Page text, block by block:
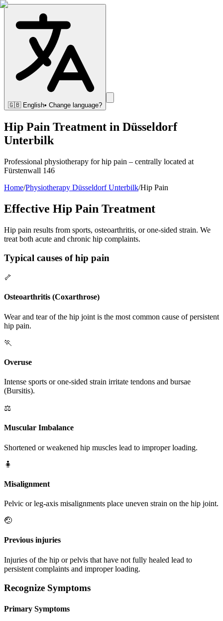
🇬🇧 English• Change language?
Hip Pain Treatment in Düsseldorf
Unterbilk
Professional physiotherapy for hip pain – centrally located at
Fürstenwall 146
Home/Physiotherapy Düsseldorf Unterbilk/Hip Pain
Effective Hip Pain Treatment
Hip pain results from sports, osteoarthritis, or one-sided strain. We
treat both acute and chronic hip complaints.
Typical causes of hip pain
🦴
Osteoarthritis (Coxarthrose)
Wear and tear of the hip joint is the most common cause of persistent
hip pain.
🏃
Overuse
Intense sports or one-sided strain irritate tendons and bursae
(Bursitis).
⚖️
Muscular Imbalance
Shortened or weakened hip muscles lead to improper loading.
🧍
Misalignment
Pelvic or leg-axis misalignments place uneven strain on the hip joint.
🤕
Previous injuries
Injuries of the hip or pelvis that have not fully healed lead to
persistent complaints and improper loading.
Recognize Symptoms
Primary Symptoms